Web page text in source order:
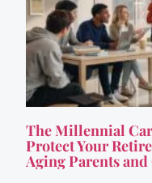
The Millennial
Protect Your
Aging Parents